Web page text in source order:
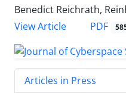
Benedict Reichrath,
View Article
PDF
Articles in Press